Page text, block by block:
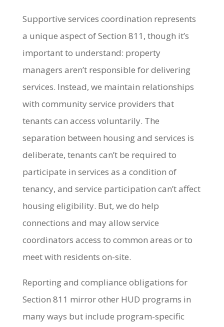
Supportive services coordination represents
a unique aspect of Section 811, though it’s
important to understand: property
managers aren’t responsible for delivering
services. Instead, we maintain relationships
with community service providers that
tenants can access voluntarily. The
separation between housing and services is
deliberate, tenants can’t be required to
participate in services as a condition of
tenancy, and service participation can’t affect
housing eligibility. But, we do help
connections and may allow service
coordinators access to common areas or to
meet with residents on-site.
Reporting and compliance obligations for
Section 811 mirror other HUD programs in
many ways but include program-specific